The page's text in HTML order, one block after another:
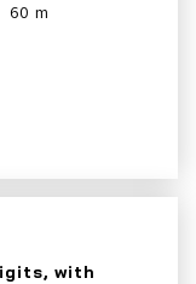
60
with